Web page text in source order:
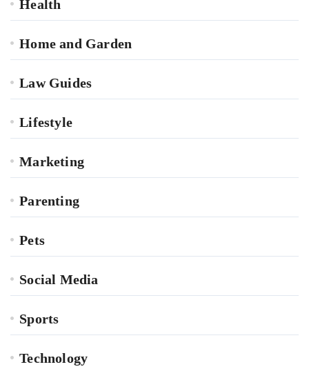
Health
Home and Garden
Law Guides
Lifestyle
Marketing
Parenting
Pets
Social Media
Sports
Technology